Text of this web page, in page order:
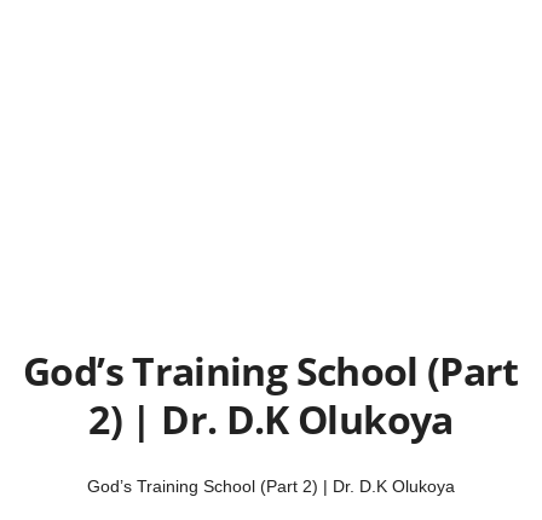
God’s Training School (Part
2) | Dr. D.K Olukoya
God’s Training School (Part 2) | Dr. D.K Olukoya